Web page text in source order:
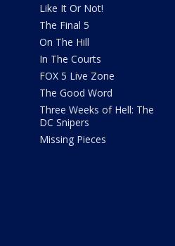
Like It Or Not!
The Final 5
On The Hill
In The Courts
FOX 5 Live Zone
The Good Word
Three Weeks of Hell: The
DC Snipers
Missing Pieces